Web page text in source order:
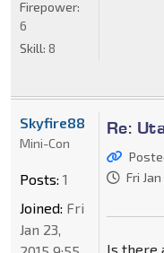
Firepower:
6
Skill: 8
Re:
Fri
Is there
Skyfire88
Mini-Con
Posts: 1
Joined: Fri
Jan 23,